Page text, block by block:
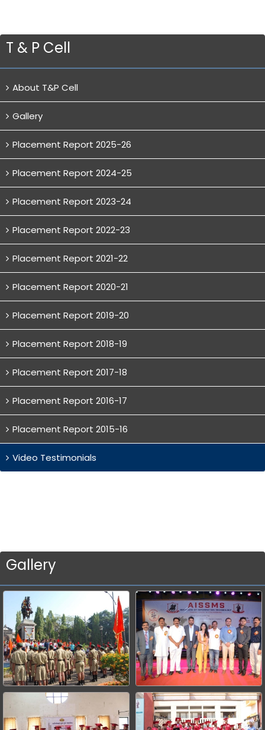
T & P Cell
About T&P Cell
Gallery
Placement Report 2025-26
Placement Report 2024-25
Placement Report 2023-24
Placement Report 2022-23
Placement Report 2021-22
Placement Report 2020-21
Placement Report 2019-20
Placement Report 2018-19
Placement Report 2017-18
Placement Report 2016-17
Placement Report 2015-16
Video Testimonials
Gallery